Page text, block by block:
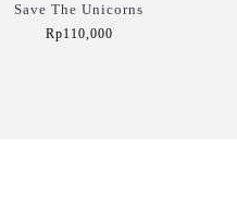
Save The Unicorns
Rp110,000